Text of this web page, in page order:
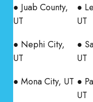
● Juab County,
UT
● Nephi City,
UT
● Mona City, UT
●
UT
●
UT
●
UT